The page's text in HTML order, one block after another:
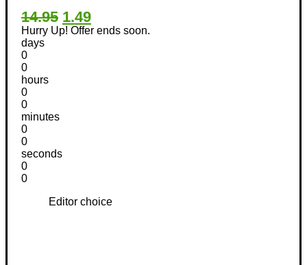
14.95 1.49
Hurry Up! Offer ends soon.
days
0
0
hours
0
0
minutes
0
0
seconds
0
0
Editor choice